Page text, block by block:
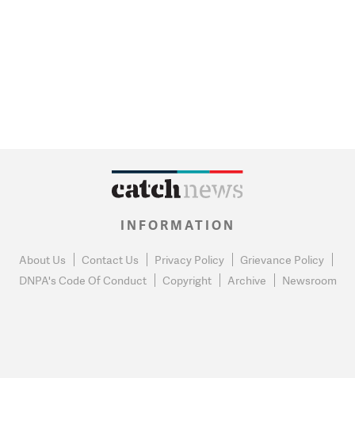
INFORMATION
About Us Contact Us Privacy Policy
Grievance Policy
DNPA's Code Of Conduct
Copyright Archive Newsroom